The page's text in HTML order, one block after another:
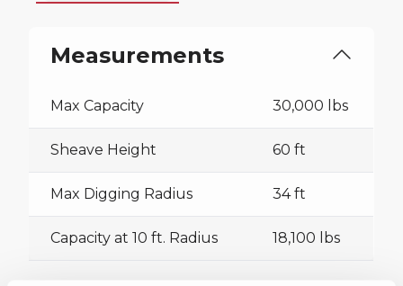
Measurements
Max Capacity 30,000 lbs
Sheave Height 60 ft
Max Digging Radius 34 ft
Capacity at 10 ft. Radius 18,100 lbs